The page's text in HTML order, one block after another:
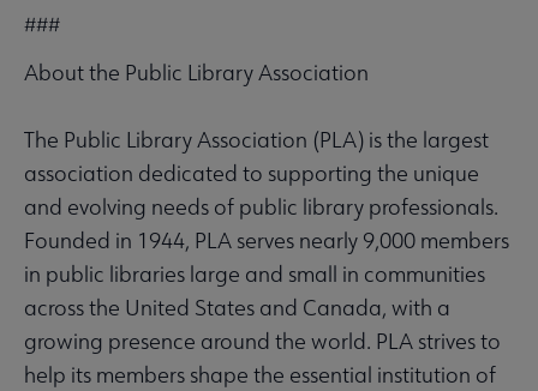
###
About the Public Library Association
The Public Library Association (PLA) is the largest
association dedicated to supporting the unique
and evolving needs of public library professionals.
Founded in 1944, PLA serves nearly 9,000 members
in public libraries large and small in communities
across the United States and Canada, with a
growing presence around the world. PLA strives to
help its members shape the essential institution of